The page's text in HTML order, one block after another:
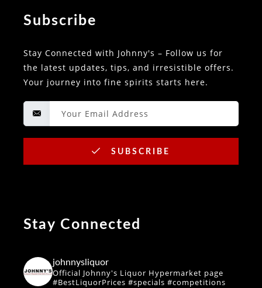
Subscribe
Stay Connected with Johnny's – Follow us for
the latest updates, tips, and irresistible offers.
Your journey into fine spirits starts here.
SUBSCRIBE
Stay Connected
johnnysliquor
Official Johnny's Liquor Hypermarket page
#BestLiquorPrices #specials #competitions